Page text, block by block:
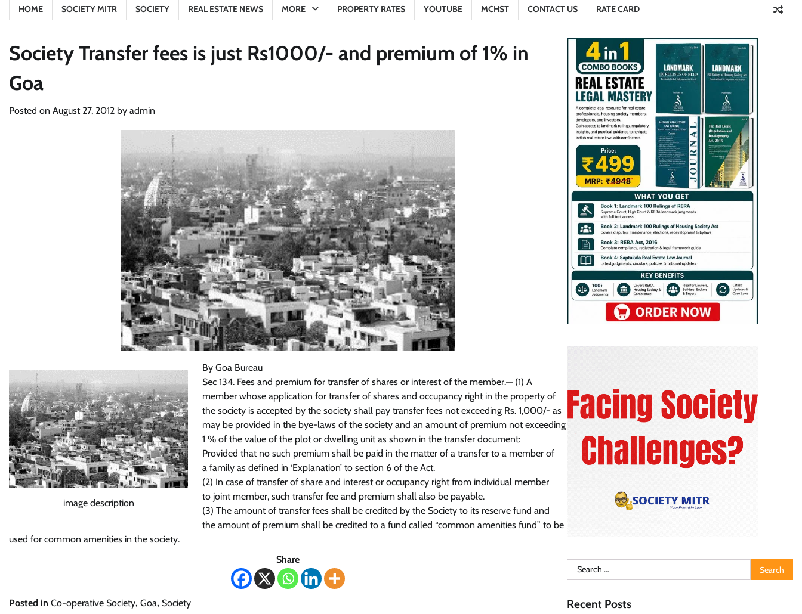
HOME SOCIETY MITR SOCIETY REAL ESTATE NEWS MORE PROPERTY RATES YOUTUBE MCHST CONTACT US RATE CARD
Society Transfer fees is just Rs1000/- and premium of 1% in
Goa
Posted on August 27, 2012 by admin
image description
By Goa Bureau
Sec 134. Fees and premium for transfer of shares or interest of the member.— (1) A
member whose application for transfer of shares and occupancy right in the property of
the society is accepted by the society shall pay transfer fees not exceeding Rs. 1,000/- as
may be provided in the bye-laws of the society and an amount of premium not exceeding
1 % of the value of the plot or dwelling unit as shown in the transfer document:
Provided that no such premium shall be paid in the matter of a transfer to a member of
a family as defined in ‘Explanation’ to section 6 of the Act.
(2) In case of transfer of share and interest or occupancy right from individual member
to joint member, such transfer fee and premium shall also be payable.
(3) The amount of transfer fees shall be credited by the Society to its reserve fund and
the amount of premium shall be credited to a fund called “common amenities fund” to be
used for common amenities in the society.
Share
Posted in Co-operative Society, Goa, Society
Search
for:
Recent Posts